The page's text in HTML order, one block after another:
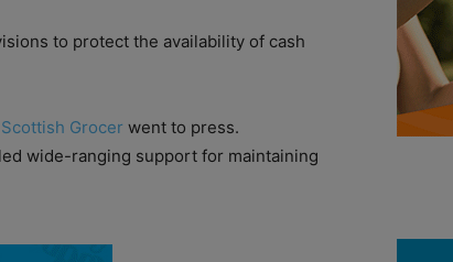
to protect the availability of cash
Scottish Grocer went to press.
wide-ranging support for maintaining